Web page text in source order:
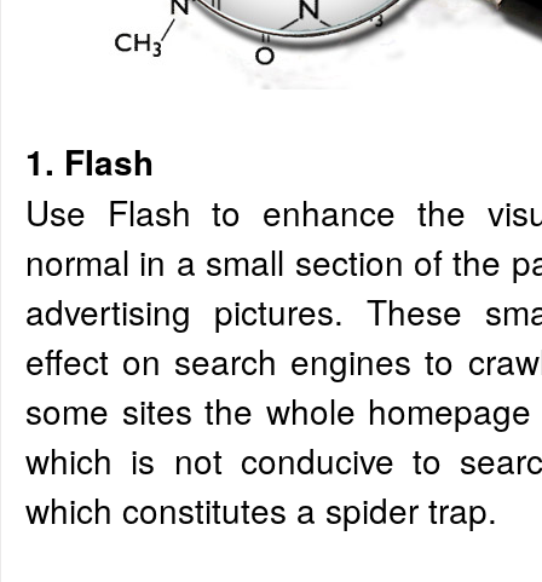
1. FIash
Use Flash to enhance the
normal in a small section of the
advertising pictures. These
effect on search engines to
some sites the whole
which is not conducive to
which constitutes a spider trap.